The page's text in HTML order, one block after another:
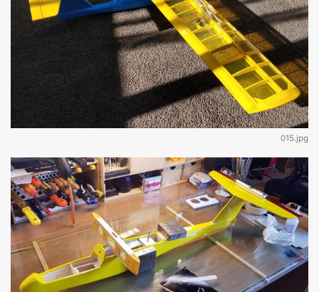
015.jpg